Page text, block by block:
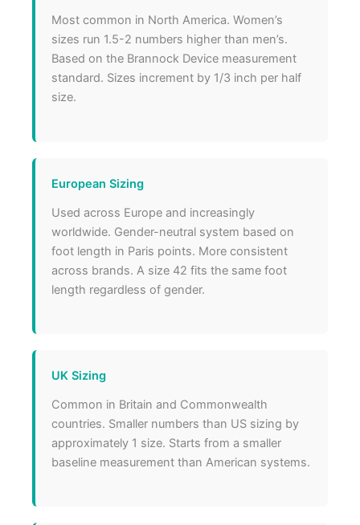
Most common in North America. Women’s
sizes run 1.5-2 numbers higher than men’s.
Based on the Brannock Device measurement
standard. Sizes increment by 1/3 inch per half
size.
European Sizing
Used across Europe and increasingly
worldwide. Gender-neutral system based on
foot length in Paris points. More consistent
across brands. A size 42 fits the same foot
length regardless of gender.
UK Sizing
Common in Britain and Commonwealth
countries. Smaller numbers than US sizing by
approximately 1 size. Starts from a smaller
baseline measurement than American systems.